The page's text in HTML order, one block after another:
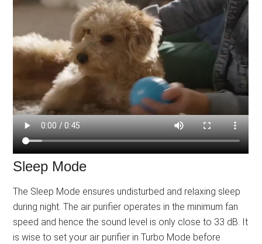
Sleep Mode
The Sleep Mode ensures undisturbed and relaxing sleep
during night. The air purifier operates in the minimum fan
speed and hence the sound level is only close to 33 dB. It
is wise to set your air purifier in Turbo Mode before